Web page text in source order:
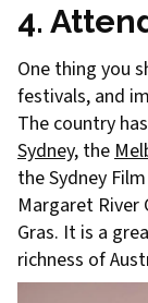
4.
One thing you
festivals, and
The country
Sydney, the
the Sydney
Margaret River
Gras. It is a
richness of